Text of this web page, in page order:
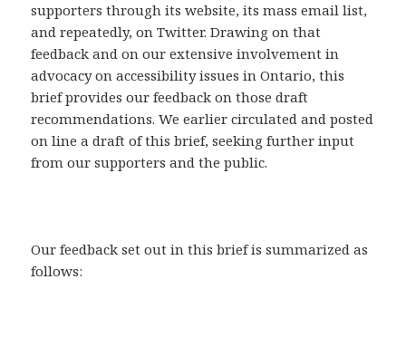
supporters through its website, its mass email list,
and repeatedly, on Twitter. Drawing on that
feedback and on our extensive involvement in
advocacy on accessibility issues in Ontario, this
brief provides our feedback on those draft
recommendations. We earlier circulated and posted
on line a draft of this brief, seeking further input
from our supporters and the public.
Our feedback set out in this brief is summarized as
follows: